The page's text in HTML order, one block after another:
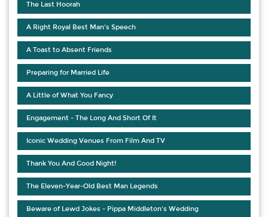
The Last Hoorah
A Right Royal Best Man's Speech
A Toast to Absent Friends
Preparing for Married Life
A Little of What You Fancy
Engagement - The Long And Short Of It
Iconic Wedding Venues From Film And TV
Thank You And Good Night!
The Eleven-Year-Old Best Man Legends
Beware of Lewd Jokes - Pippa Middleton's Wedding